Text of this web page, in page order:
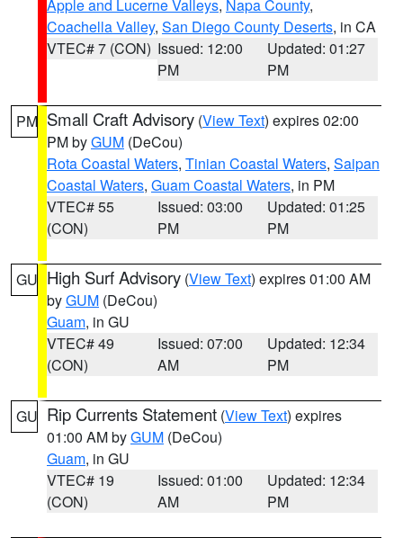
Apple and Lucerne Valleys, Napa County,
Coachella Valley, San Diego County Deserts, in CA
VTEC# 7 (CON) Issued: 12:00
PM
Updated: 01:27
PM
PM Small Craft Advisory (View Text) expires 02:00
PM byGUM (DeCou)
Rota Coastal Waters, Tinian Coastal Waters, Saipan
Coastal Waters, Guam Coastal Waters, in PM
VTEC# 55
(CON)
Issued: 03:00
PM
Updated: 01:25
PM
GU High Surf Advisory (View Text) expires 01:00 AM
byGUM (DeCou)
Guam, in GU
VTEC# 49
(CON)
Issued: 07:00
AM
Updated: 12:34
PM
GU Rip Currents Statement (View Text) expires
01:00 AM byGUM (DeCou)
Guam, in GU
VTEC# 19
(CON)
Issued: 01:00
AM
Updated: 12:34
PM